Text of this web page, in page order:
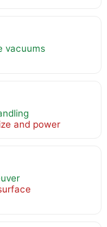
vacuums
and power